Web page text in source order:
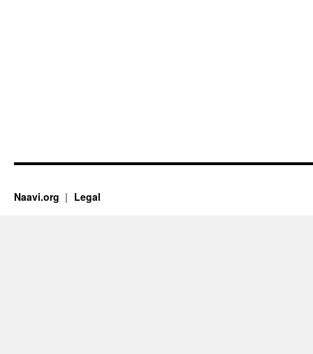
Naavi.org Legal